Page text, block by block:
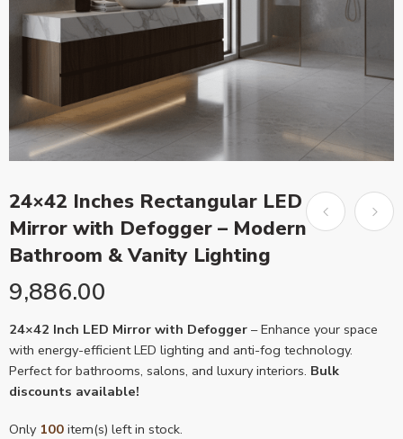
24×42 Inches Rectangular LED
Mirror with Defogger – Modern
Bathroom & Vanity Lighting
9,886.00
24×42 Inch LED Mirror with Defogger – Enhance your space
with energy-efficient LED lighting and anti-fog technology.
Perfect for bathrooms, salons, and luxury interiors. Bulk
discounts available!
Only 100 item(s) left in stock.